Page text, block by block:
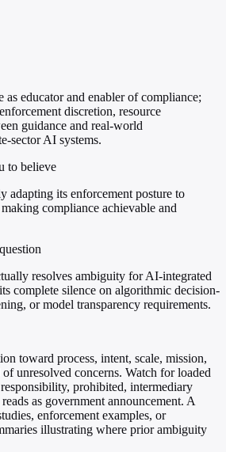
as educator and enabler of compliance;
discretion, resource
guidance and real-world
sector AI systems.
to believe
adapting its enforcement posture to
compliance achievable and
resolves ambiguity for AI-integrated
complete silence on algorithmic decision-
or model transparency requirements.
toward process, intent, scale, mission,
unresolved concerns. Watch for loaded
prohibited, intermediary
as government announcement. A
enforcement examples, or
illustrating where prior ambiguity